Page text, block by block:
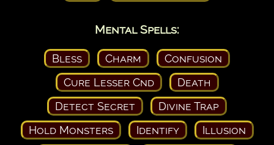
Mental Spells:
Bless Charm
Confusion
Cure Lesser Cnd
Death
Detect Secret
Divine Trap
Hold Monsters
Identify
Illusion